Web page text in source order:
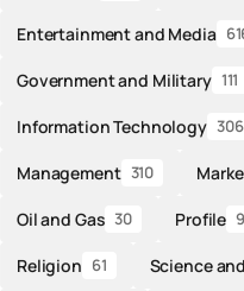
Entertainment and Media
Government and Military 111
Information Technology 306
Management 310
Oil and Gas 30 Profile
Religion 61 Science